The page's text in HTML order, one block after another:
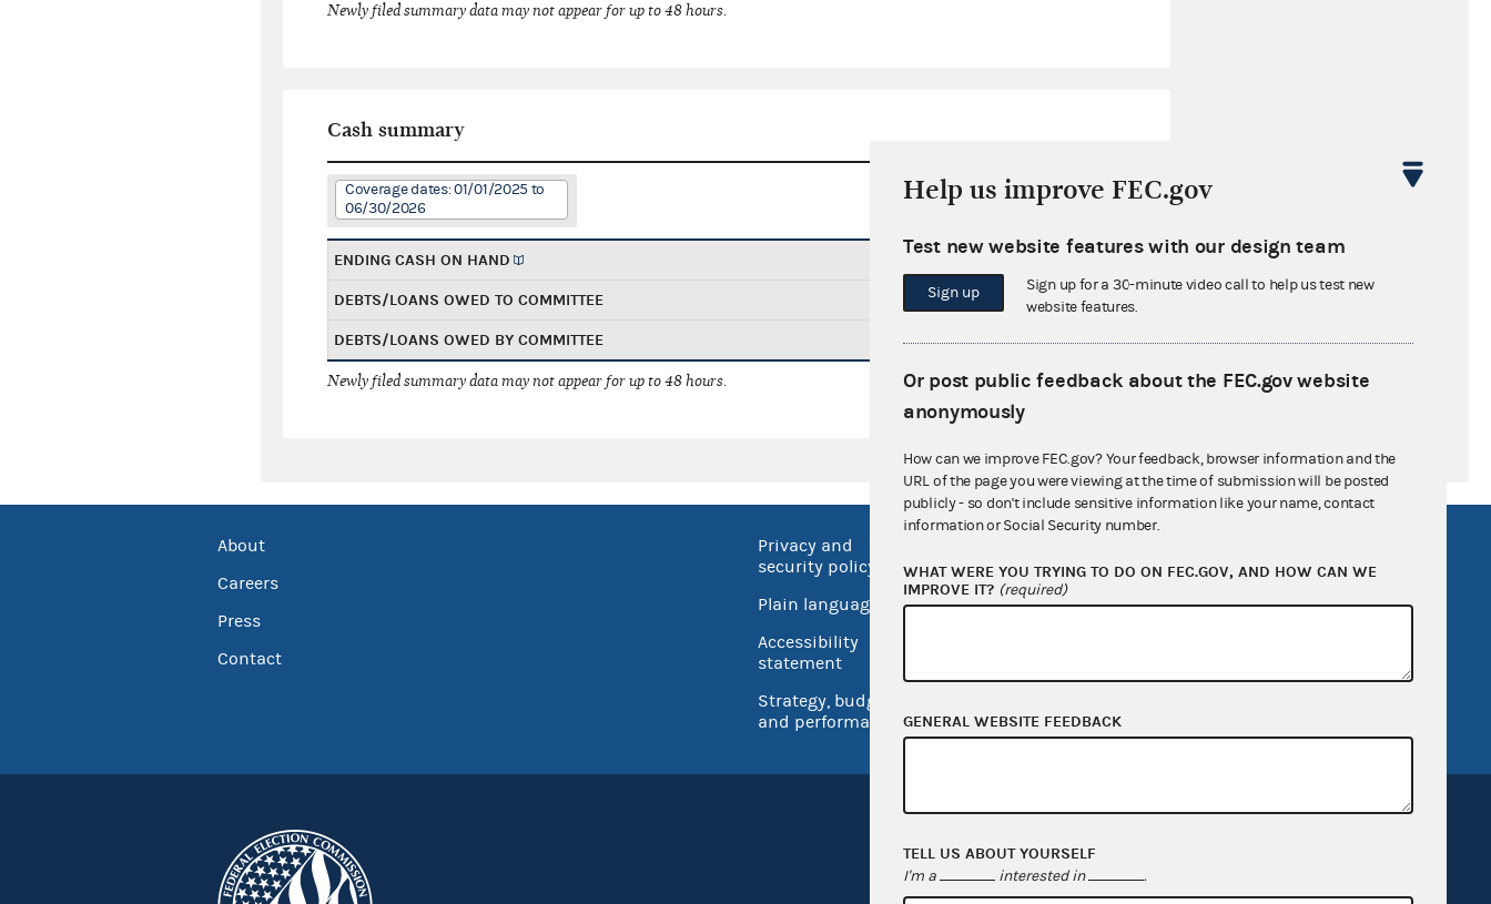
Newly filed summary data may not appear for up to 48 hours.
Cash summary
Coverage dates: 01/01/2025 to
06/30/2026
ENDING CASH ON HAND
DEBTS/LOANS OWED TO COMMITTEE $0.00
DEBTS/LOANS OWED BY COMMITTEE $0.00
Newly filed summary data may not appear for up to 48 hours.
About
Careers
Press
Contact
Privacy and
security policy
Plain language
Accessibility
statement
Strategy, budget
and performance
Open government
OpenFEC API
Help us improve FEC.gov
Test new website features with our design team
Sign up
Sign up for a 30-minute video call to help us test new
website features.
Or post public feedback about the FEC.gov website
anonymously
How can we improve FEC.gov? Your feedback, browser information and the
URL of the page you were viewing at the time of submission will be posted
publicly - so don't include sensitive information like your name, contact
information or Social Security number.
WHAT WERE YOU TRYING TO DO ON FEC.GOV, AND HOW CAN WE
IMPROVE IT? (required)
GENERAL WEBSITE FEEDBACK
TELL US ABOUT YOURSELF
I'm a interested in .